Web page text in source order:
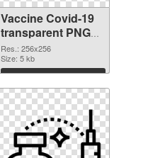
Vaccine Covid-19
transparent PNG
picture 95887 PNG
image
Res.: 256x256
Size: 5 kb
Download